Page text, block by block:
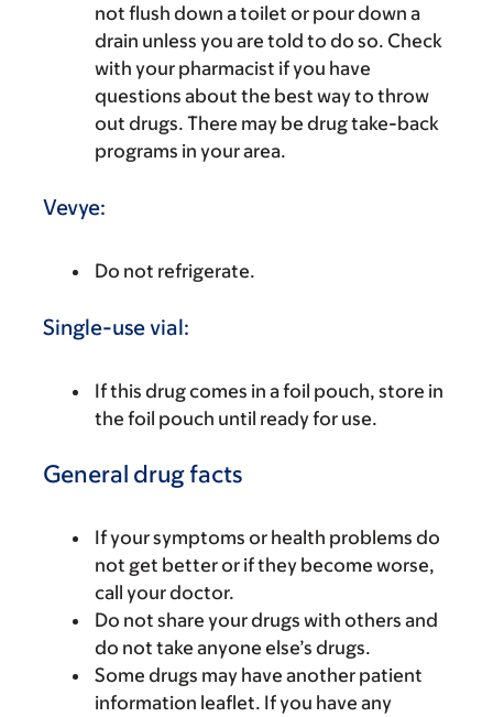
not flush down a toilet or pour down a
drain unless you are told to do so. Check
with your pharmacist if you have
questions about the best way to throw
out drugs. There may be drug take-back
programs in your area.
Vevye:
Do not refrigerate.
Single-use vial:
If this drug comes in a foil pouch, store in
the foil pouch until ready for use.
General drug facts
If your symptoms or health problems do
not get better or if they become worse,
call your doctor.
Do not share your drugs with others and
do not take anyone else’s drugs.
Some drugs may have another patient
information leaflet. If you have any